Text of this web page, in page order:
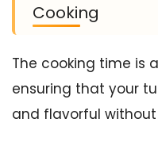
Cooking
The cooking time is
ensuring that your
and flavorful